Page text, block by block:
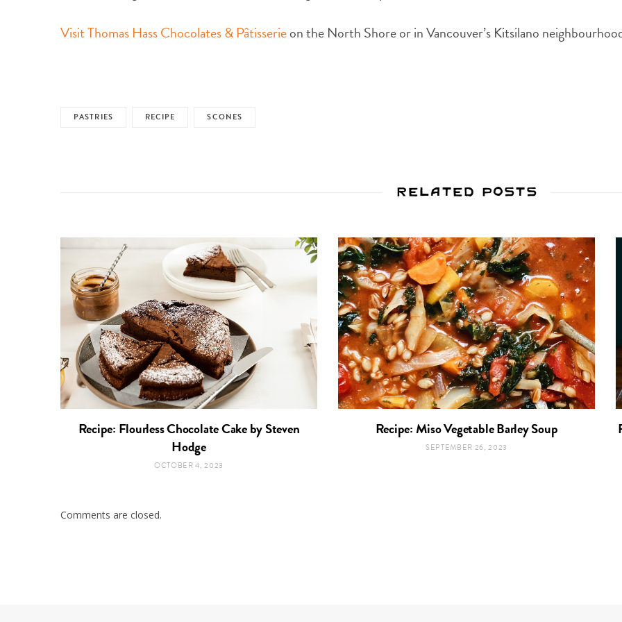
Visit Thomas Hass Chocolates & Pâtisserieon the North Shore or in Vancouver’s Kitsilano
PASTRIES RECIPE SCONES
Related Posts
Recipe: Flourless Chocolate Cake by Steven
Hodge
OCTOBER 4, 2023
Recipe: Miso Vegetable Barley Soup
SEPTEMBER 26, 2023
Comments are closed.